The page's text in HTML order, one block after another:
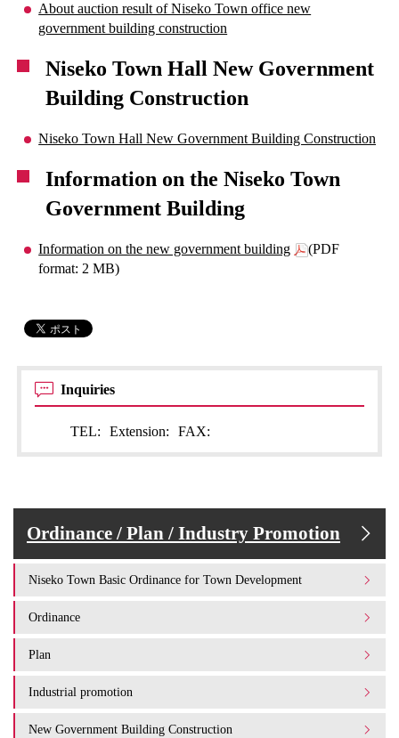
About auction result of Niseko Town office new
government building construction
Niseko Town Hall New Government
Building Construction
Niseko Town Hall New Government Building Construction
Information on the Niseko Town
Government Building
Information on the new government building
(PDF
format: 2 MB)
Inquiries
TEL: Extension: FAX:
Ordinance / Plan / Industry Promotion
Niseko Town Basic Ordinance for Town Development
Ordinance
Plan
Industrial promotion
New Government Building Construction